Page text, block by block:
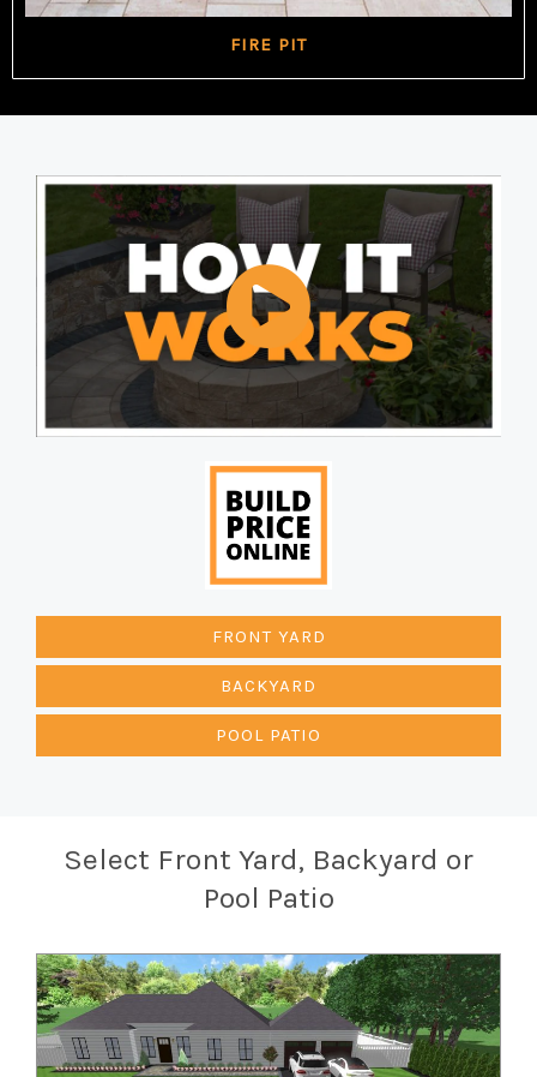
FIRE PIT
FRONT YARD
BACKYARD
POOL PATIO
Select Front Yard, Backyard or
Pool Patio